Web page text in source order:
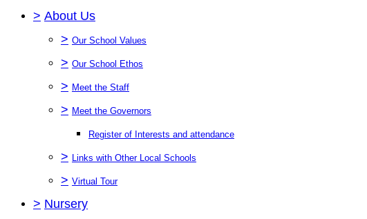
> About Us
> Our School Values
> Our School Ethos
> Meet the Staff
> Meet the Governors
Register of Interests and attendance
> Links with Other Local Schools
> Virtual Tour
> Nursery